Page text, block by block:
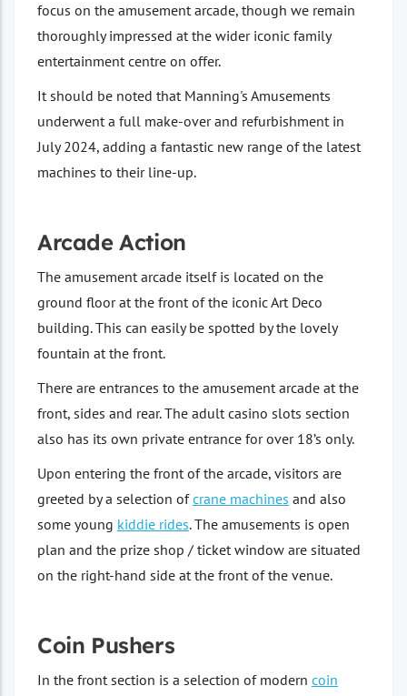
focus on the amusement arcade, though we remain
thoroughly impressed at the wider iconic family
entertainment centre on offer.
It should be noted that Manning's Amusements
underwent a full make-over and refurbishment in
July 2024, adding a fantastic new range of the latest
machines to their line-up.
Arcade Action
The amusement arcade itself is located on the
ground floor at the front of the iconic Art Deco
building. This can easily be spotted by the lovely
fountain at the front.
There are entrances to the amusement arcade at the
front, sides and rear. The adult casino slots section
also has its own private entrance for over 18’s only.
Upon entering the front of the arcade, visitors are
greeted by a selection ofcrane machines and also
some young kiddie rides. The amusements is open
plan and the prize shop / ticket window are situated
on the right-hand side at the front of the venue.
Coin Pushers
In the front section is a selection of modern coin